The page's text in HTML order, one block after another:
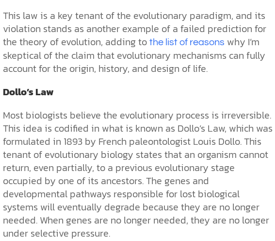
This law is a key tenant of the evolutionary paradigm, and its
violation stands as another example of a failed prediction for
the theory of evolution, adding to the list of reasons why I’m
skeptical of the claim that evolutionary mechanisms can fully
account for the origin, history, and design of life.
Dollo’s Law
Most biologists believe the evolutionary process is irreversible.
This idea is codified in what is known as Dollo’s Law, which was
formulated in 1893 by French paleontologist Louis Dollo. This
tenant of evolutionary biology states that an organism cannot
return, even partially, to a previous evolutionary stage
occupied by one of its ancestors. The genes and
developmental pathways responsible for lost biological
systems will eventually degrade because they are no longer
needed. When genes are no longer needed, they are no longer
under selective pressure.